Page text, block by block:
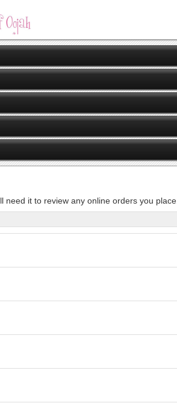
it to review any online orders you place.